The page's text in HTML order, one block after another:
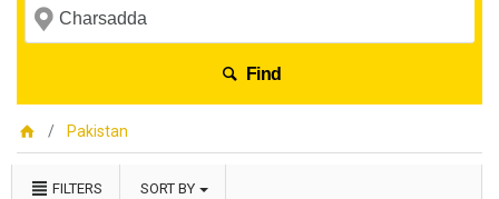
Find
Pakistan
FILTERS SORT BY